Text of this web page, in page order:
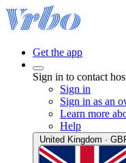
Get the app
Sign in to contact
Sign in
Sign in as an
Learn more
Help